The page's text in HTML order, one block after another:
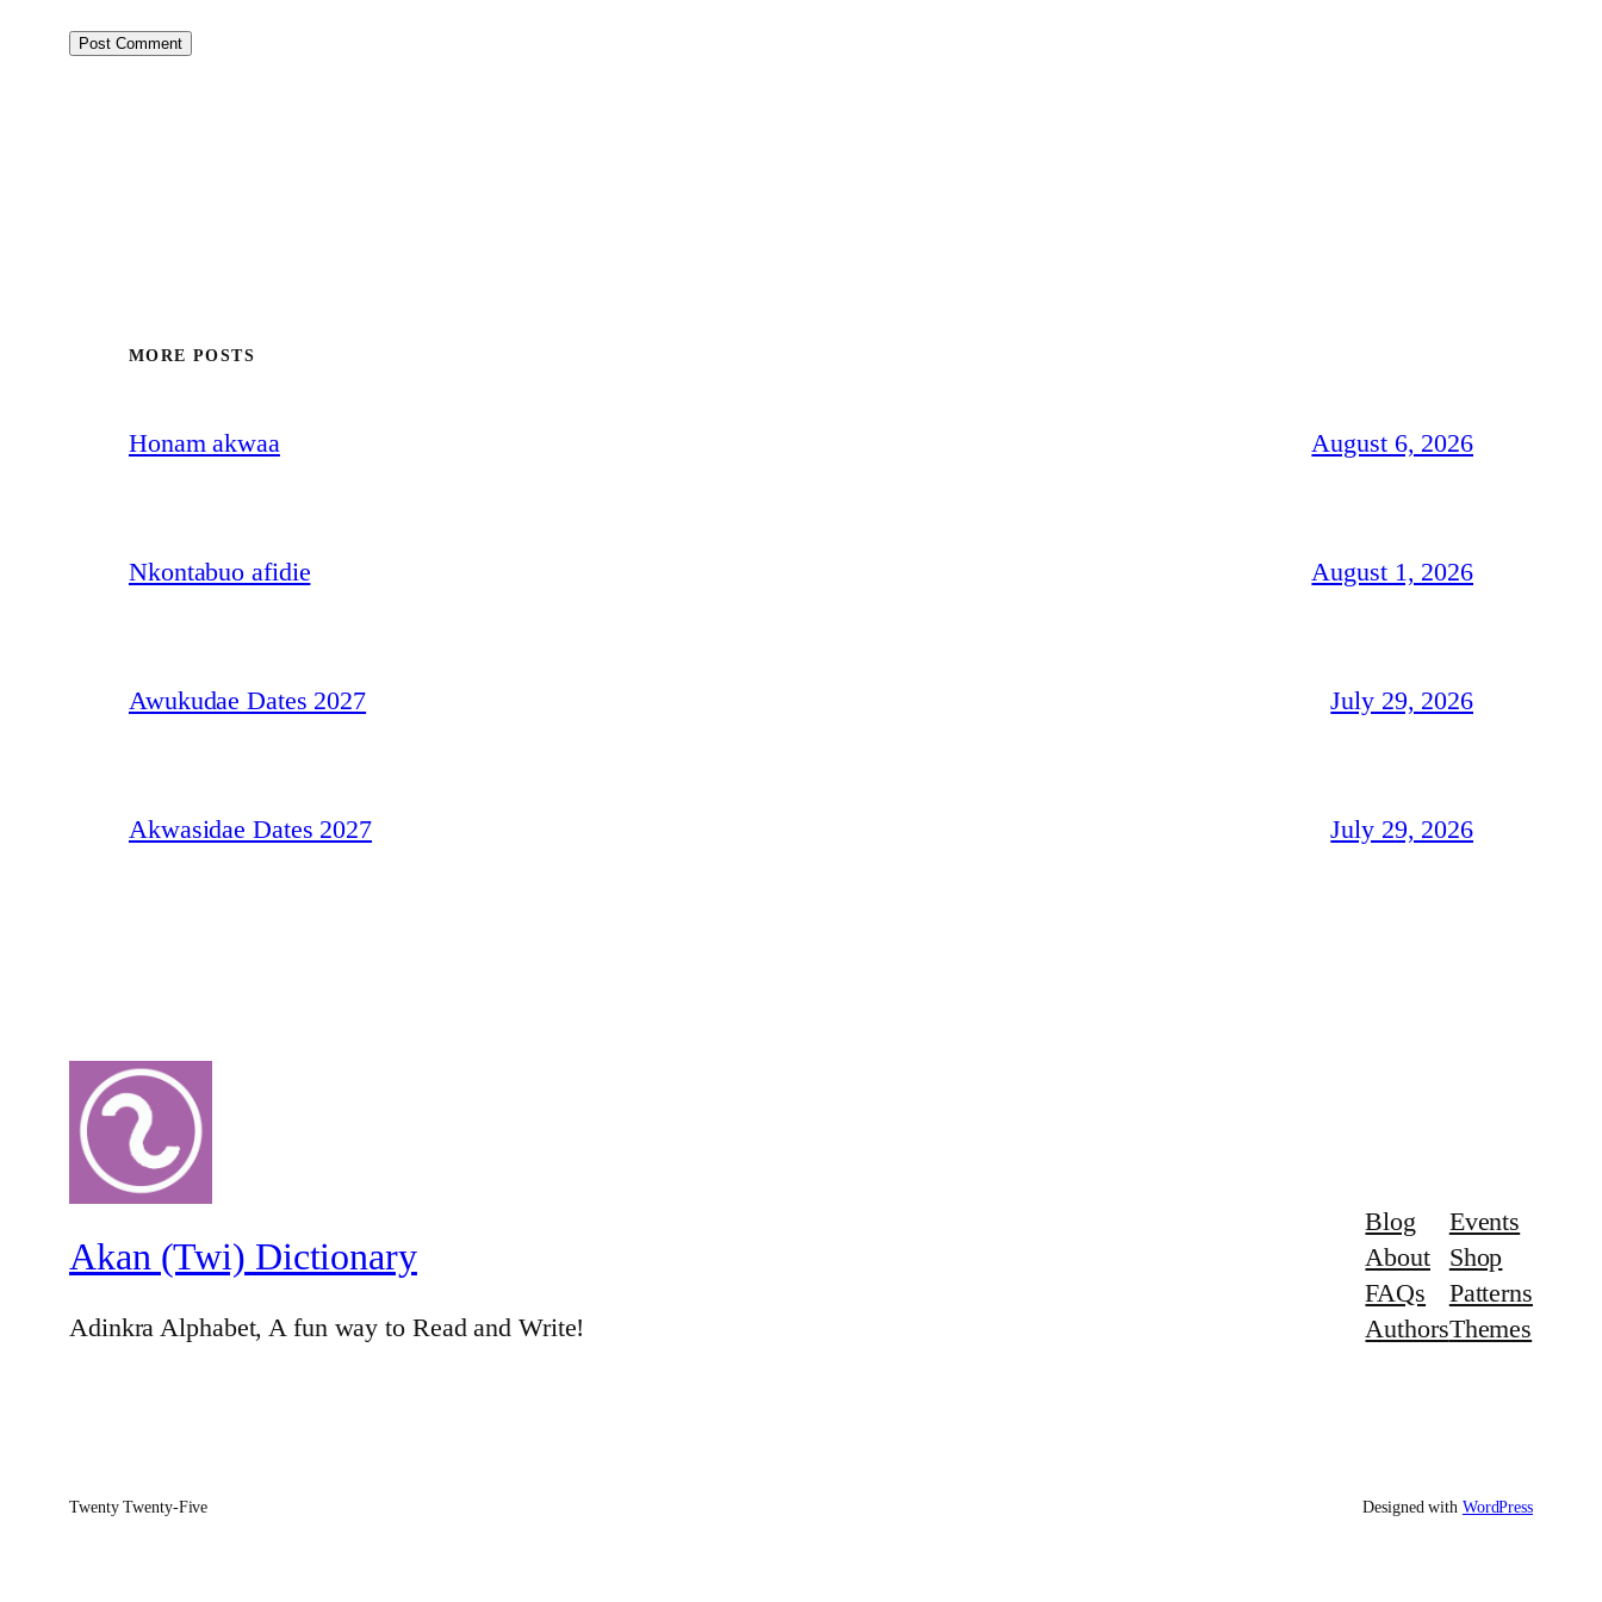
MORE POSTS
Honam akwaa August 6, 2026
Nkontabuo afidie August 1, 2026
Awukudae Dates 2027 July 29, 2026
Akwasidae Dates 2027 July 29, 2026
Akan (Twi) Dictionary
Adinkra Alphabet, A fun way to Read and Write!
Blog
About
FAQs
Authors
Events
Shop
Patterns
Themes
Twenty Twenty-Five Designed with WordPress